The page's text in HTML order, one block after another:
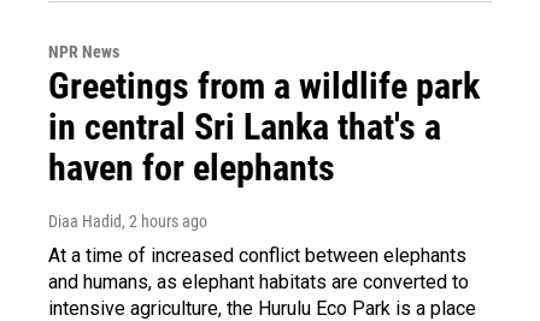
NPR News
Greetings from a wildlife park
in central Sri Lanka that's a
haven for elephants
Diaa Hadid, 2 hours ago
At a time of increased conflict between elephants
and humans, as elephant habitats are converted to
intensive agriculture, the Hurulu Eco Park is a place